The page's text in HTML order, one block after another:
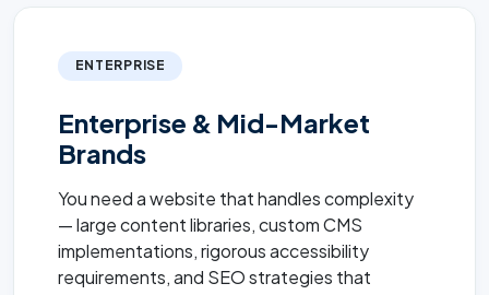
ENTERPRISE
Enterprise & Mid-Market
Brands
You need a website that handles complexity
— large content libraries, custom CMS
implementations, rigorous accessibility
requirements, and SEO strategies that